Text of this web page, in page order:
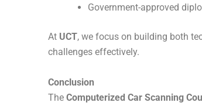
Government-approved
At UCT, we focus on building both
challenges effectively.
Conclusion
The Computerized Car Scanning